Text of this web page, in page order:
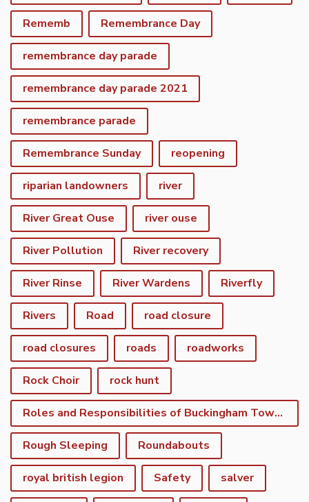
Rememb Remembrance Day
remembrance day parade
remembrance day parade 2021
remembrance parade
Remembrance Sunday reopening
riparian landowners river
River Great Ouse river ouse
River Pollution River recovery
River Rinse River Wardens Riverfly
Rivers Road road closure
road closures roads roadworks
Rock Choir rock hunt
Roles and Responsibilities of Buckingham Town Council
Rough Sleeping Roundabouts
royal british legion Safety salver